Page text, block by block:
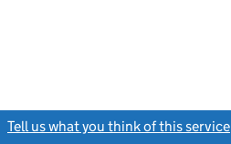
Tell us what you think of this service